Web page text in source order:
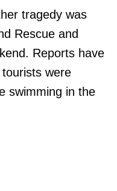
tragedy was
Rescue and
Reports have
were
swimming in the